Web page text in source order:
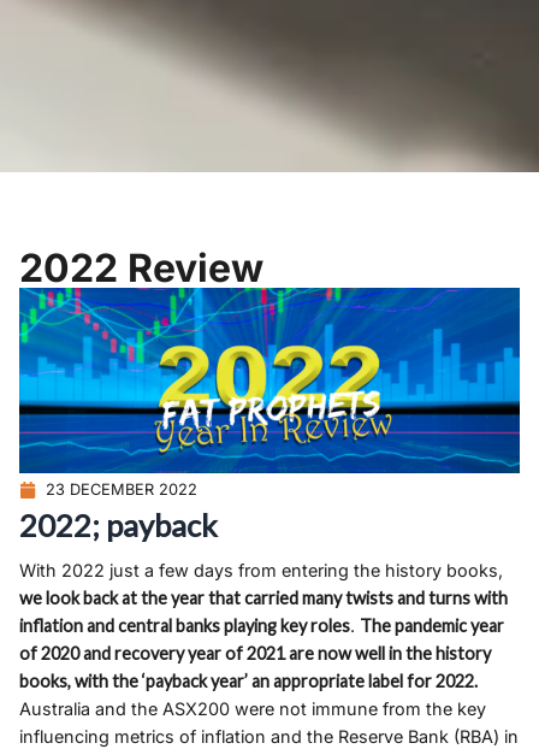
2022 Review
23 DECEMBER 2022
2022; payback
With 2022 just a few days from entering the history books,
we look back at the year that carried many twists and turns with
inflation and central banks playing key roles. The pandemic year
of 2020 and recovery year of 2021 are now well in the history
books, with the ‘payback year’ an appropriate label for 2022.
Australia and the ASX200 were not immune from the key
influencing metrics of inflation and the Reserve Bank (RBA) in